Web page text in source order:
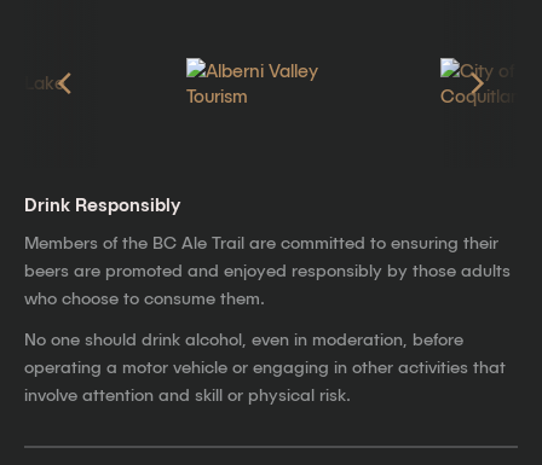
Drink Responsibly
Members of the BC Ale Trail are committed to ensuring their
beers are promoted and enjoyed responsibly by those adults
who choose to consume them.
No one should drink alcohol, even in moderation, before
operating a motor vehicle or engaging in other activities that
involve attention and skill or physical risk.